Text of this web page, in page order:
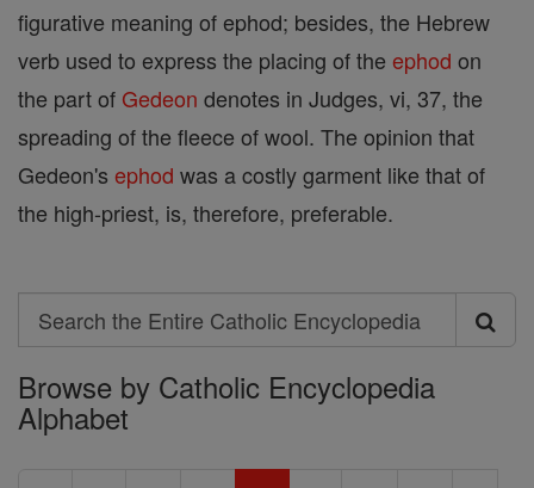
figurative meaning of ephod; besides, the Hebrew
verb used to express the placing of the ephod on
the part of Gedeon denotes in Judges, vi, 37, the
spreading of the fleece of wool. The opinion that
Gedeon's ephod was a costly garment like that of
the high-priest, is, therefore, preferable.
Search
Search
the
Entire
Browse by Catholic Encyclopedia
Alphabet